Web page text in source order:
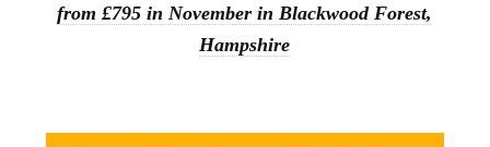
from £795 in November in Blackwood Forest,
Hampshire